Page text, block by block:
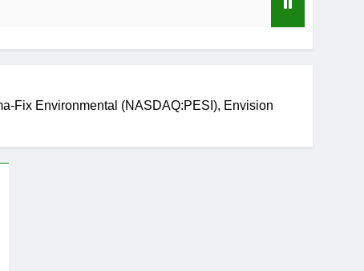
Fix Environmental (NASDAQ:PESI), Envision